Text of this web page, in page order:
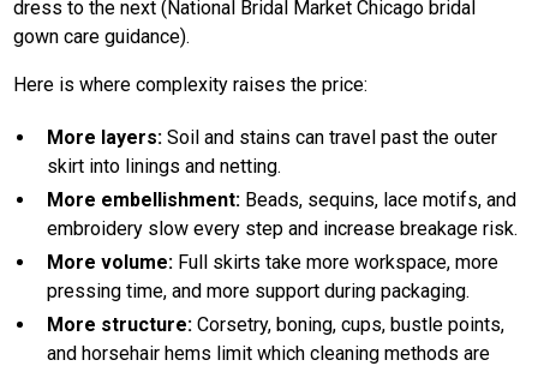
dress to the next (National Bridal Market Chicago bridal
gown care guidance).
Here is where complexity raises the price:
More layers: Soil and stains can travel past the outer
skirt into linings and netting.
More embellishment: Beads, sequins, lace motifs, and
embroidery slow every step and increase breakage risk.
More volume: Full skirts take more workspace, more
pressing time, and more support during packaging.
More structure: Corsetry, boning, cups, bustle points,
and horsehair hems limit which cleaning methods are